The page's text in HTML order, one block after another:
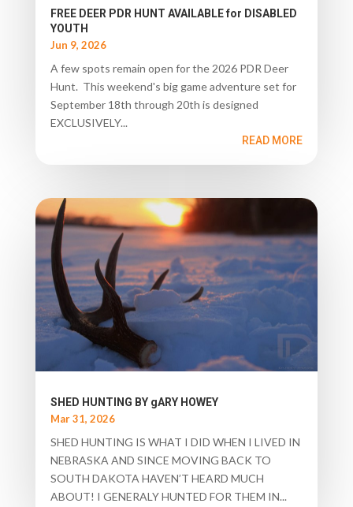
FREE DEER PDR HUNT AVAILABLE for DISABLED
YOUTH
Jun 9, 2026
A few spots remain open for the 2026 PDR Deer
Hunt. This weekend's big game adventure set for
September 18th through 20th is designed
EXCLUSIVELY...
READ MORE
SHED HUNTING BY gARY HOWEY
Mar 31, 2026
SHED HUNTING IS WHAT I DID WHEN I LIVED IN
NEBRASKA AND SINCE MOVING BACK TO
SOUTH DAKOTA HAVEN’T HEARD MUCH
ABOUT! I GENERALY HUNTED FOR THEM IN...